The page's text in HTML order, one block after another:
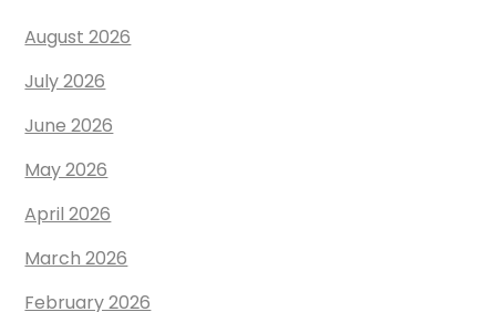
August 2026
July 2026
June 2026
May 2026
April 2026
March 2026
February 2026